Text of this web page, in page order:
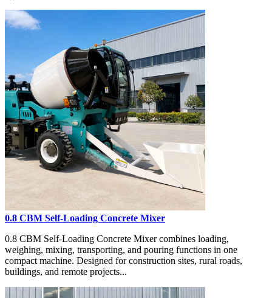
0.8 CBM Self-Loading Concrete Mixer
0.8 CBM Self-Loading Concrete Mixer combines loading,
weighing, mixing, transporting, and pouring functions in one
compact machine. Designed for construction sites, rural roads,
buildings, and remote projects...